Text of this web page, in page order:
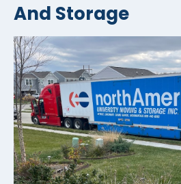
And Storage